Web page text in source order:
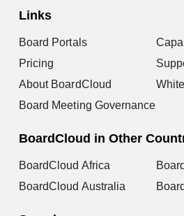
Links
Board Portals
Pricing
About BoardCloud
Board Meeting Governance
BoardCloud in Other
BoardCloud Africa
BoardCloud Australia